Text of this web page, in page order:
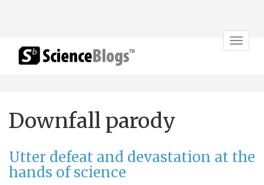
Toggle
Downfall parody
Utter defeat and devastation at the
hands of science